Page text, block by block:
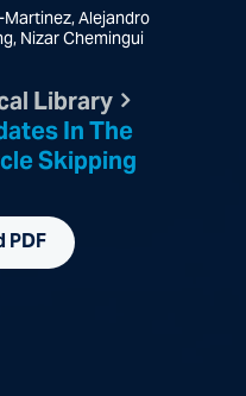
Alejandro
Nizar Chemingui
Library
In The
Skipping